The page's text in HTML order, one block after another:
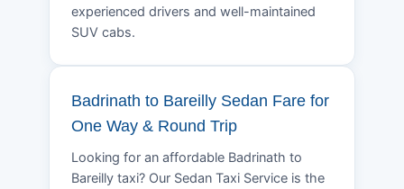
experienced drivers and well-maintained
SUV cabs.
Badrinath to Bareilly Sedan Fare for
One Way & Round Trip
Looking for an affordable Badrinath to
Bareilly taxi? Our Sedan Taxi Service is the